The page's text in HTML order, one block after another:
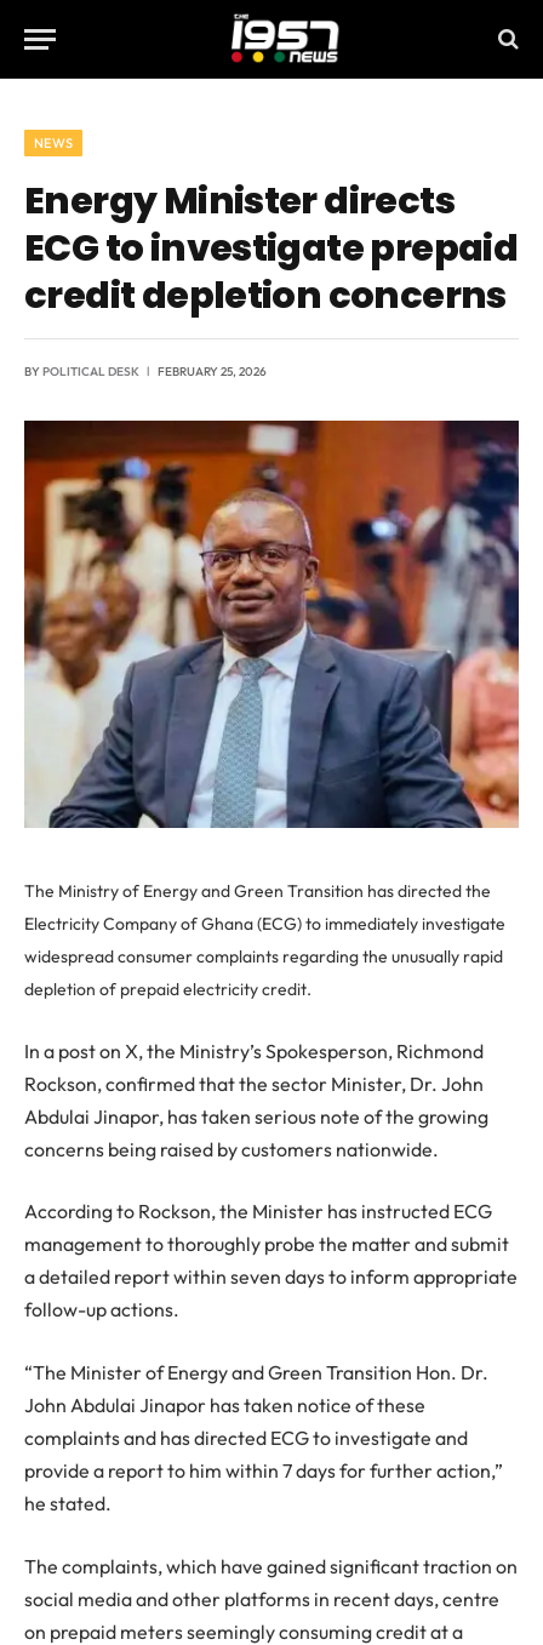
NEWS
Energy Minister directs
ECG to investigate prepaid
credit depletion concerns
BYPOLITICAL DESK FEBRUARY 25, 2026
The Ministry of Energy and Green Transition has directed the
Electricity Company of Ghana (ECG) to immediately investigate
widespread consumer complaints regarding the unusually rapid
depletion of prepaid electricity credit.
In a post on X, the Ministry’s Spokesperson, Richmond
Rockson, confirmed that the sector Minister, Dr. John
Abdulai Jinapor, has taken serious note of the growing
concerns being raised by customers nationwide.
According to Rockson, the Minister has instructed ECG
management to thoroughly probe the matter and submit
a detailed report within seven days to inform appropriate
follow-up actions.
“The Minister of Energy and Green Transition Hon. Dr.
John Abdulai Jinapor has taken notice of these
complaints and has directed ECG to investigate and
provide a report to him within 7 days for further action,”
he stated.
The complaints, which have gained significant traction on
social media and other platforms in recent days, centre
on prepaid meters seemingly consuming credit at a